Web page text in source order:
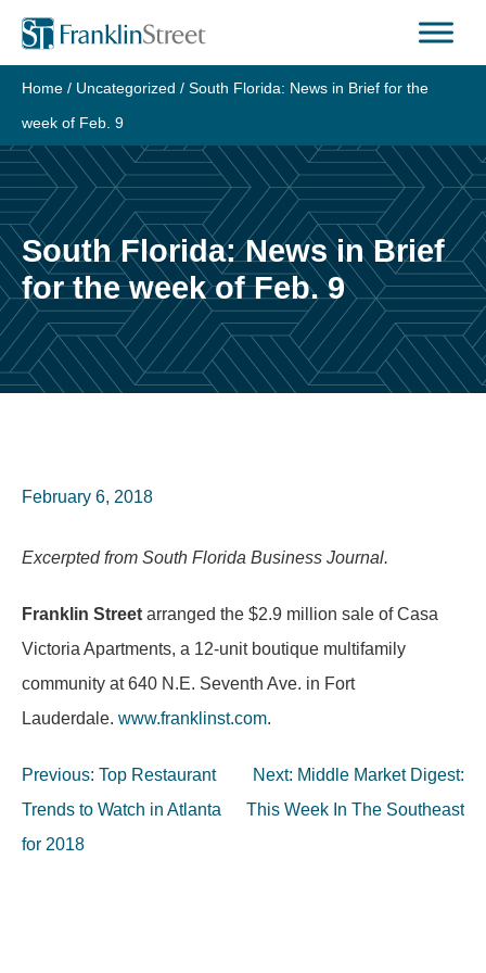
Skip
content
Home / Uncategorized / South Florida: News in Brief for the
week of Feb. 9
South Florida: News in Brief
for the week of Feb. 9
February 6, 2018
Excerpted from South Florida Business Journal.
Franklin Street arranged the $2.9 million sale of Casa
Victoria Apartments, a 12-unit boutique multifamily
community at 640 N.E. Seventh Ave. in Fort
Lauderdale. www.franklinst.com.
Post
navigation
Previous: Top Restaurant
Trends to Watch in Atlanta
for 2018
Next: Middle Market Digest:
This Week In The Southeast